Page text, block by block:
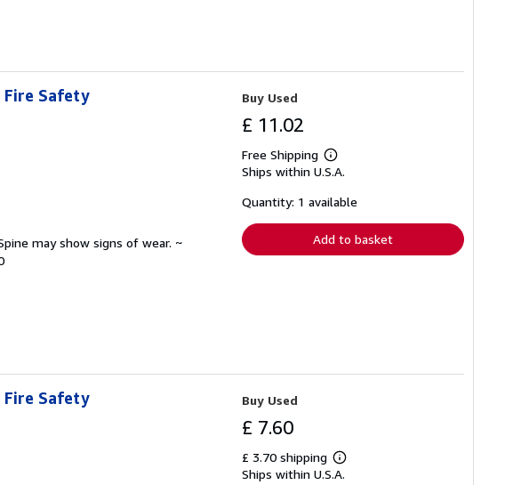
Safety
may show signs of wear. ~
Buy Used
£ 11.02
Free Shipping
Learn
more
shipping
Ships within U.S.A.
Quantity: 1 available
Add to basket
Safety Buy Used
£ 7.60
£ 3.70 shipping
Learn
more
Ships within U.S.A.